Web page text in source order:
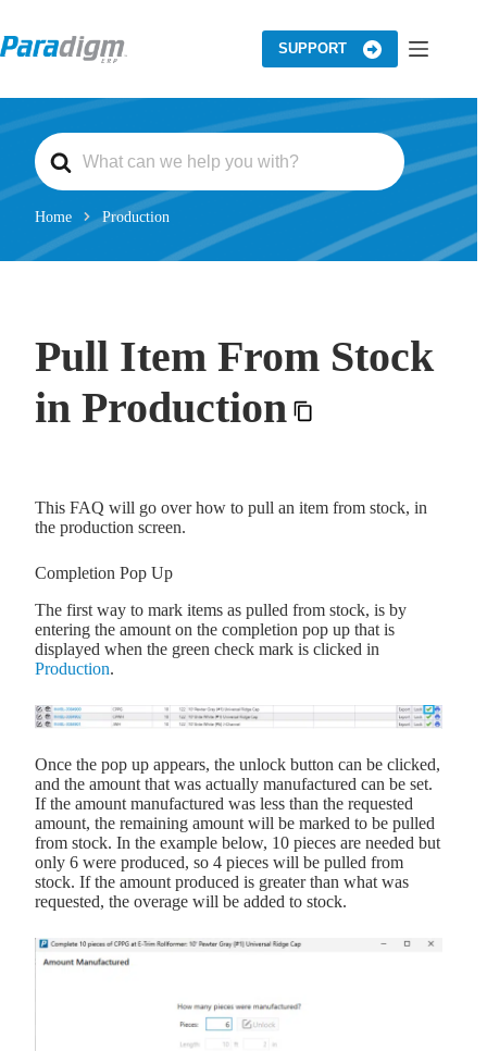
content
SUPPORT
S
e
a
c
F
Home Production
Pull Item From Stock
in Production
This FAQ will go over how to pull an item from stock, in
the production screen.
Completion Pop Up
The first way to mark items as pulled from stock, is by
entering the amount on the completion pop up that is
displayed when the green check mark is clicked in
Production.
Once the pop up appears, the unlock button can be clicked,
and the amount that was actually manufactured can be set.
If the amount manufactured was less than the requested
amount, the remaining amount will be marked to be pulled
from stock. In the example below, 10 pieces are needed but
only 6 were produced, so 4 pieces will be pulled from
stock. If the amount produced is greater than what was
requested, the overage will be added to stock.